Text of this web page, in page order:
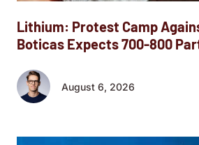
Lithium: Protest Camp
Boticas Expects 700-800
August 6, 2026